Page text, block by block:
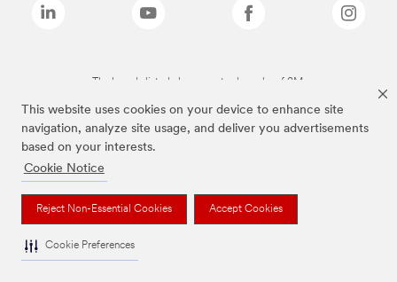
This website uses cookies on your device to enhance site
navigation, analyze site usage, and deliver you advertisements
based on your interests.
Cookie Notice
Reject Non-Essential Cookies Accept Cookies
Cookie Preferences
The brands listed above are trademarks of 3M.